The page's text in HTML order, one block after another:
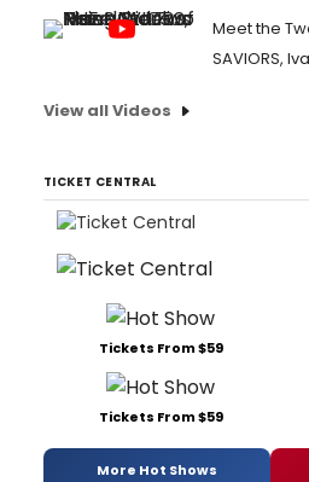
Meet the
SAVIORS,
View all Videos
TICKET CENTRAL
Tickets From $59
Tickets From $59
More Hot Shows